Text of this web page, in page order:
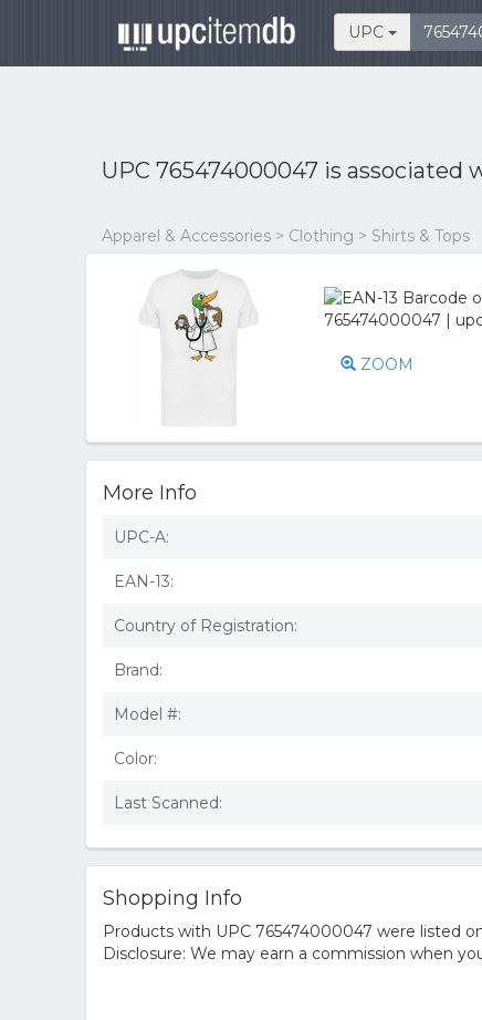
UPC
UPC 765474000047 is associated
Apparel & Accessories > Clothing > Shirts & Tops
ZOOM
More Info
UPC-A:
EAN-13:
Country of Registration:
Brand:
Model #:
Color:
Last Scanned:
Shopping Info
Products with UPC 765474000047 were listed
Disclosure: We may earn a commission when